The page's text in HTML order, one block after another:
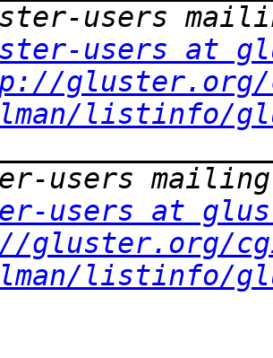
users at
listinfo/
users at
gluster.org/
listinfo/